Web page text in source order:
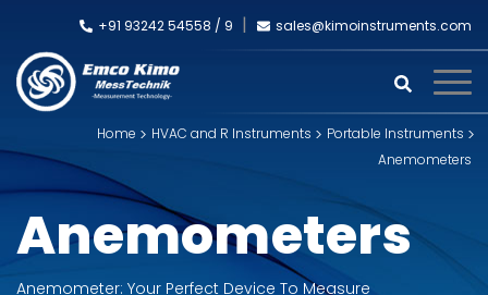
+91 93242 54558 / 9 sales@kimoinstruments.com
Home HVAC and R Instruments
Portable Instruments
Anemometers
Anemometers
Anemometer: Your Perfect Device To Measure